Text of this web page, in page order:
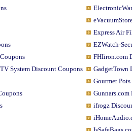
Express Air
EZWatch-
FHIiron.com
System Discount Coupons
GadgetTown
Gourmet
ifrogz